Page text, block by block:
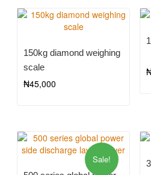
150kg diamond weighing
scale
₦45,000
Sale!